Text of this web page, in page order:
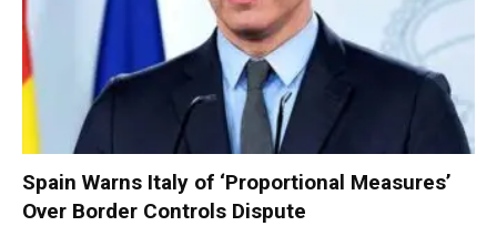
Spain Warns Italy of ‘Proportional Measures’
Over Border Controls Dispute